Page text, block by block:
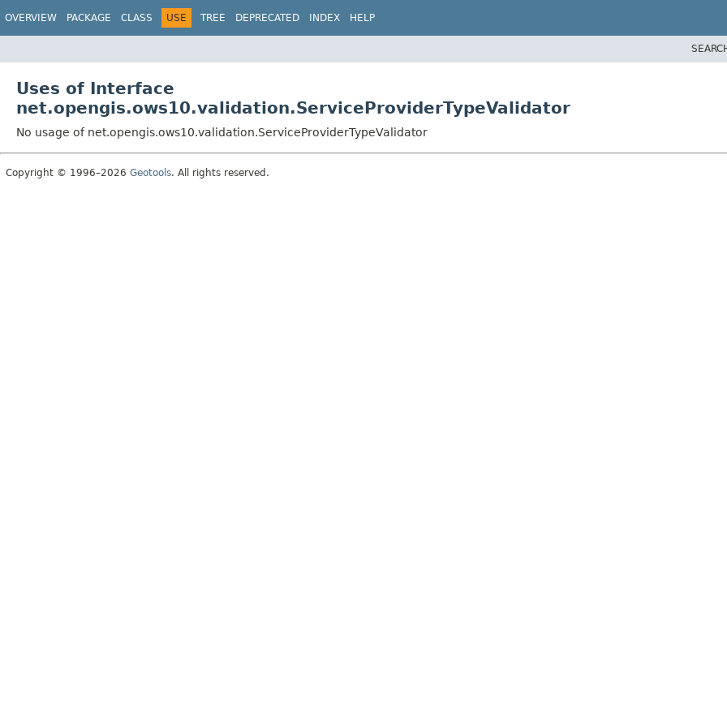
OVERVIEW PACKAGE CLASS USE TREE DEPRECATED INDEX HELP
Uses of Interface
net.opengis.ows10.validation.ServiceProviderTypeValidator
No usage of net.opengis.ows10.validation.ServiceProviderTypeValidator
Copyright © 1996–2026 Geotools. All rights reserved.